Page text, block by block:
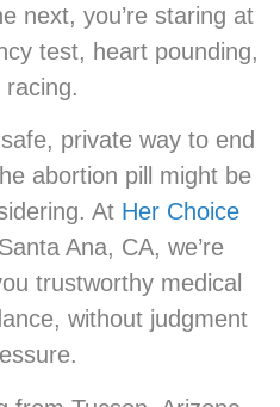
next, you’re staring at
test, heart pounding,
racing.
private way to end
abortion pill might be
At Her Choice
Ana, CA, we’re
trustworthy medical
without judgment